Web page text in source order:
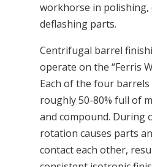
workhorse in
deflashing parts.
Centrifugal barrel
operate on the “Ferris
Each of the four barrels
roughly 50-80% full of
and compound. During
rotation causes parts
contact each other,